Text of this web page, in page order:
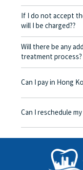
If I do not accept
will I be charged??
No! As long as the
be charged any fees.
Will there be any
treatment process?
No, there won’t be
corresponding fees.
Can I pay in Hong
Yes. Vickong Dental
day, and the
Can I reschedule
Yes. Please contact
rescheduling.